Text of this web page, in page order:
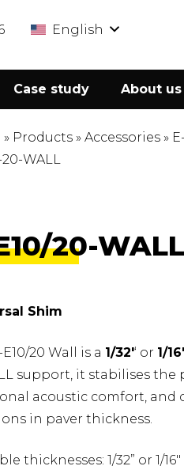
English
Case study About us
» Products » Accessories »
20-WALL
20-WALL
Shim
20 Wall is a 1/32′‘ or 1/
support, it stabilises the
acoustic comfort, and
in paver thickness.
thicknesses: 1/32” or 1/16″